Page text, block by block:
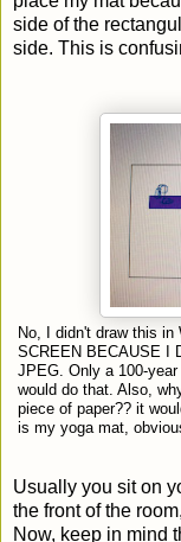
side of the
side. This is
No, I didn't draw this in
SCREEN BECAUSE I
JPEG. Only a 100-
would do that. Also,
piece of paper?? it
is my yoga mat,
Usually you sit on
the front of the
Now, keep in mind